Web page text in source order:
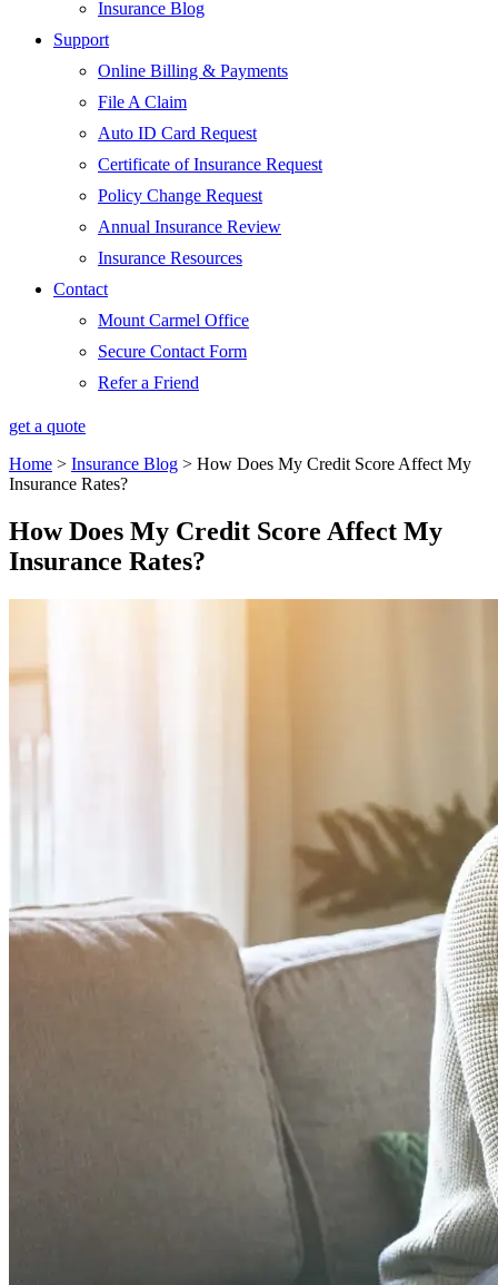
Insurance Blog
Support
Online Billing & Payments
File A Claim
Auto ID Card Request
Certificate of Insurance Request
Policy Change Request
Annual Insurance Review
Insurance Resources
Contact
Mount Carmel Office
Secure Contact Form
Refer a Friend
get a quote
Home > Insurance Blog > How Does My Credit Score Affect My
Insurance Rates?
How Does My Credit Score Affect My
Insurance Rates?